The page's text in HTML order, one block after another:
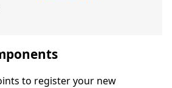
to register your new